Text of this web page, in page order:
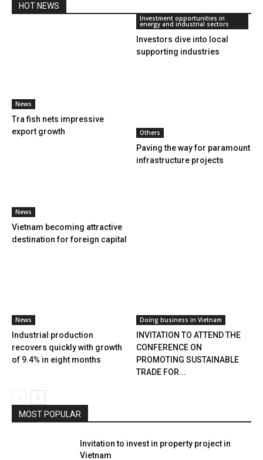
HOT NEWS
News
Tra fish nets impressive
export growth
Investment opportunities in
energy and industrial sectors
Investors dive into local
supporting industries
News
Vietnam becoming attractive
destination for foreign capital
Others
Paving the way for paramount
infrastructure projects
News
Industrial production
recovers quickly with growth
of 9.4% in eight months
Doing business in Vietnam
INVITATION TO ATTEND THE
CONFERENCE ON
PROMOTING SUSTAINABLE
TRADE FOR...
MOST POPULAR
Invitation to invest in property project in
Vietnam